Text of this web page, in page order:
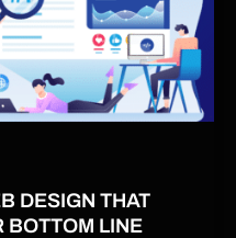
DESIGN THAT
BOTTOM LINE